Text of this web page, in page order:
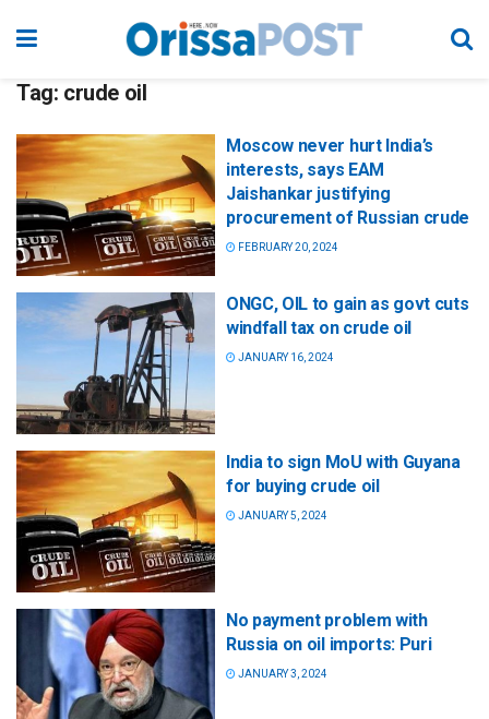
Tag: crude oil
Moscow never hurt India’s
interests, says EAM
Jaishankar justifying
procurement of Russian crude
FEBRUARY 20, 2024
ONGC, OIL to gain as govt cuts
windfall tax on crude oil
JANUARY 16, 2024
India to sign MoU with Guyana
for buying crude oil
JANUARY 5, 2024
No payment problem with
Russia on oil imports: Puri
JANUARY 3, 2024